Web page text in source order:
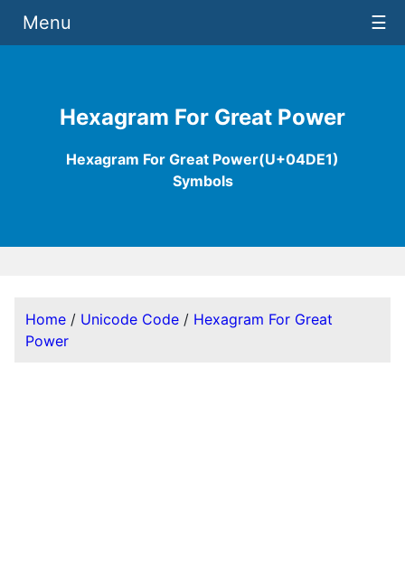
Hexagram For Great Power
Hexagram For Great Power(U+04DE1)
Symbols
Menu ☰
Home / Unicode Code / Hexagram For Great
Power